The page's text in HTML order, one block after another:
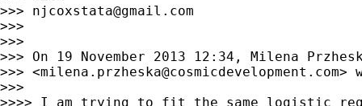
>>> njcoxstata@gmail.com
>>>
>>>
>>> On 19 November 2013 12:34, Milena
>>> <milena.przheska@cosmicdevelopment.com>
>>>
>>>> I am trying to fit the same logistic